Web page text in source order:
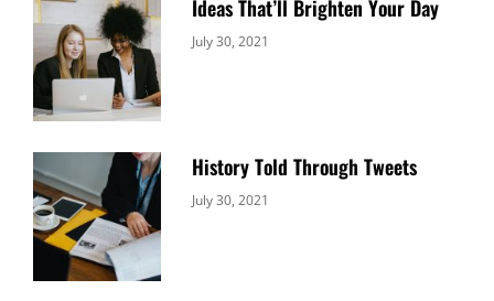
Ideas That’ll Brighten Your Day
Categories:
July 30, 2021
History Told Through Tweets
Categories:
July 30, 2021